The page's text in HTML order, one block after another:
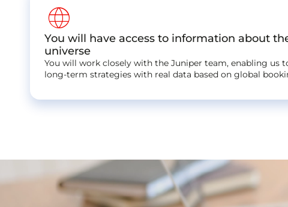
language
You will have access to information about
universe
You will work closely with the Juniper team, enabling us
long-term strategies with real data based on global